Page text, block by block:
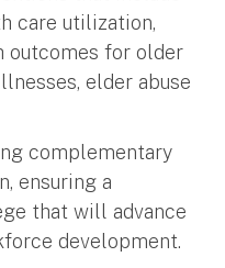
care utilization,
outcomes for older
elder abuse
complementary
ensuring a
that will advance
development.